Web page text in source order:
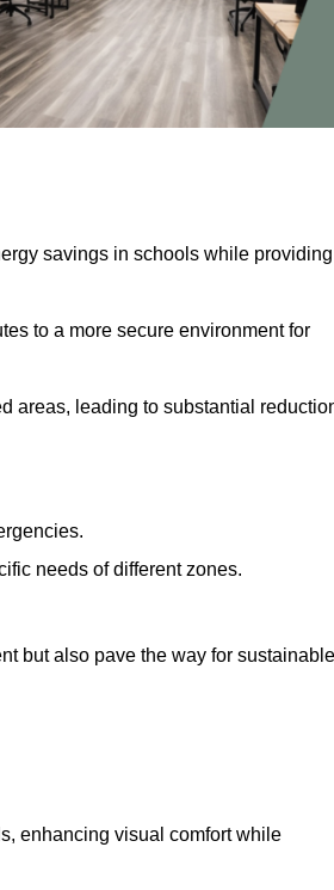
savings in schools while providing
to a more secure environment for
areas, leading to substantial
needs of different zones.
but also pave the way for sustainable
enhancing visual comfort while